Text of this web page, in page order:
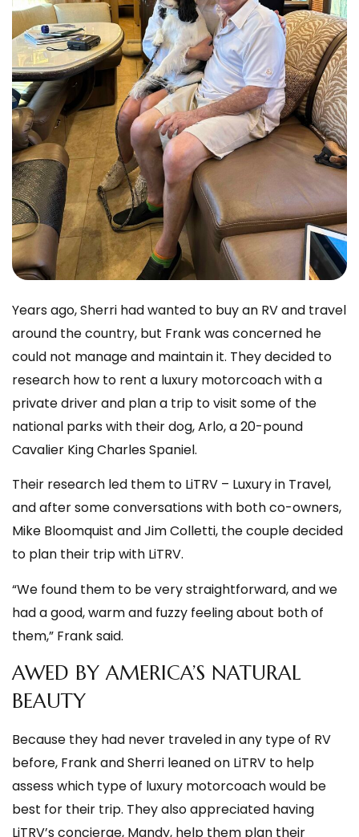
Years ago, Sherri had wanted to buy an RV and travel
around the country, but Frank was concerned he
could not manage and maintain it. They decided to
research how to rent a luxury motorcoach with a
private driver and plan a trip to visit some of the
national parks with their dog, Arlo, a 20-pound
Cavalier King Charles Spaniel.
Their research led them to LiTRV – Luxury in Travel,
and after some conversations with both co-owners,
Mike Bloomquist and Jim Colletti, the couple decided
to plan their trip with LiTRV.
“We found them to be very straightforward, and we
had a good, warm and fuzzy feeling about both of
them,” Frank said.
AWED BY AMERICA’S NATURAL
BEAUTY
Because they had never traveled in any type of RV
before, Frank and Sherri leaned on LiTRV to help
assess which type of luxury motorcoach would be
best for their trip. They also appreciated having
LiTRV’s concierge, Mandy, help them plan their